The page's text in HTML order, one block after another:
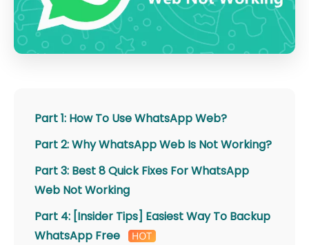
Part 1: How To Use WhatsApp Web?
Part 2: Why WhatsApp Web Is Not Working?
Part 3: Best 8 Quick Fixes For WhatsApp
Web Not Working
Part 4: [Insider Tips] Easiest Way To Backup
WhatsApp Free